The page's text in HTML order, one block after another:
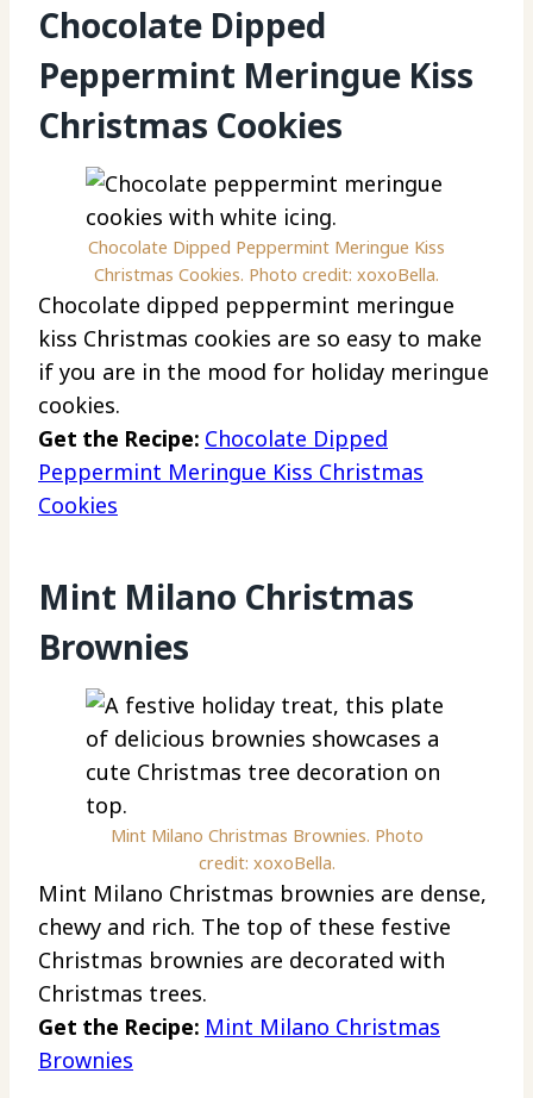
Chocolate Dipped
Peppermint Meringue Kiss
Christmas Cookies
Chocolate Dipped Peppermint Meringue Kiss
Christmas Cookies. Photo credit: xoxoBella.
Chocolate dipped peppermint meringue
kiss Christmas cookies are so easy to make
if you are in the mood for holiday meringue
cookies.
Get the Recipe: Chocolate Dipped
Peppermint Meringue Kiss Christmas
Cookies
Mint Milano Christmas
Brownies
Mint Milano Christmas Brownies. Photo
credit: xoxoBella.
Mint Milano Christmas brownies are dense,
chewy and rich. The top of these festive
Christmas brownies are decorated with
Christmas trees.
Get the Recipe: Mint Milano Christmas
Brownies